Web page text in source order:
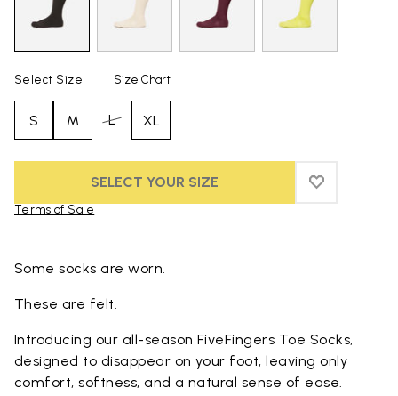
Select Size Size Chart
S M L XL
SELECT YOUR SIZE ADD TO
ADD TO
Terms of Sale
Some socks are worn.
These are felt.
Introducing our all-season FiveFingers Toe Socks,
designed to disappear on your foot, leaving only
comfort, softness, and a natural sense of ease.